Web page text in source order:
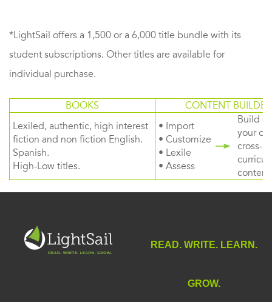
*LightSail offers a 1,500 or a 6,000 title bundle with its
student subscriptions. Other titles are available for
individual purchase.
BOOKS
CONTENT BUILDER
Lexiled, authentic, high interest
fiction and non fiction English.
Spanish.
High-Low titles.
• Import
• Customize
• Lexile
• Assess
Build
your
cross-
content
READ. WRITE. LEARN.
GROW.